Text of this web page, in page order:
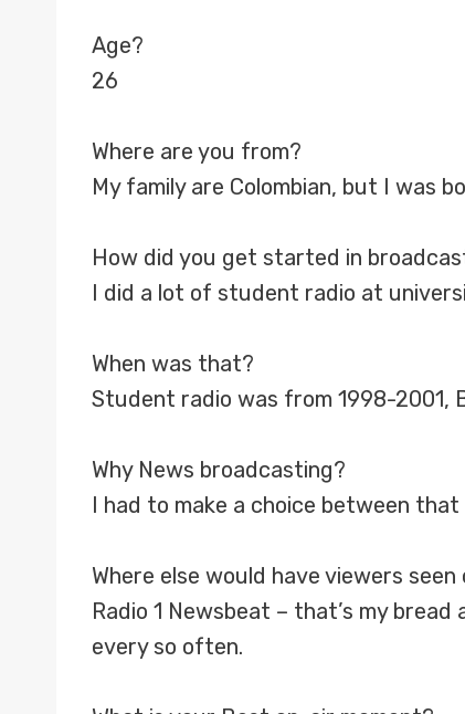
Age?
26
Where are you from?
My family are Colombian, but I was
How did you get started in
I did a lot of student radio at
When was that?
Student radio was from 1998-2001,
Why News broadcasting?
I had to make a choice between
Where else would have viewers
Radio 1 Newsbeat – that’s my
every so often.